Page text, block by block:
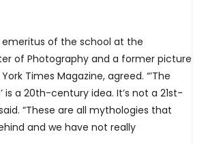
emeritus of the school at the
of Photography and a former picture
Times Magazine, agreed. “’The
is a 20th-century idea. It’s not a 21st-
“These are all mythologies that
and we have not really